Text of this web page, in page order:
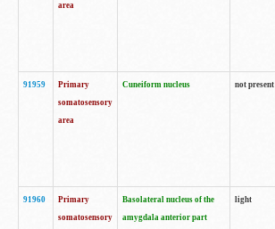
area
91959
Primary
somatosensory
area
Cuneiform nucleus not present
91960
Primary
somatosensory
Basolateral nucleus of the
amygdala anterior part
light